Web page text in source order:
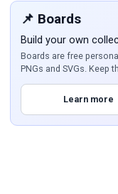
📌 Boards
Build your own
Boards are free
PNGs and SVGs. Keep
Learn more